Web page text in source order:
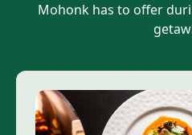
Mohonk has to offer